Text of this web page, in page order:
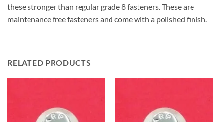
these stronger than regular grade 8 fasteners. These are
maintenance free fasteners and come with a polished finish.
RELATED PRODUCTS